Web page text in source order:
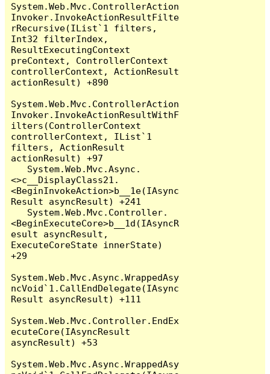
System.Web.Mvc.ControllerAction
Invoker.InvokeActionResultFilte
rRecursive(IList`1 filters,
Int32 filterIndex,
ResultExecutingContext
preContext, ControllerContext
controllerContext, ActionResult
actionResult) +890
System.Web.Mvc.ControllerAction
Invoker.InvokeActionResultWithF
ilters(ControllerContext
controllerContext, IList`1
filters, ActionResult
actionResult) +97
<>c__DisplayClass21.
<BeginInvokeAction>b__1e(IAsync
Result asyncResult) +241
<BeginExecuteCore>b__1d(IAsyncR
esult asyncResult,
ExecuteCoreState innerState)
+29
System.Web.Mvc.Async.WrappedAsy
ncVoid`1.CallEndDelegate(IAsync
Result asyncResult) +111
System.Web.Mvc.Controller.EndEx
ecuteCore(IAsyncResult
asyncResult) +53
System.Web.Mvc.Async.WrappedAsy